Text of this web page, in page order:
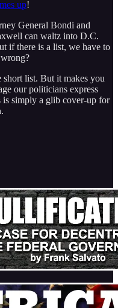
up!
General Bondi and
can waltz into D.C.
if there is a list, we have to
short list. But it makes you
our politicians express
is simply a glib cover-up for